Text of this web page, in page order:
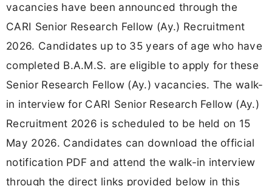
vacancies have been announced through the
CARI Senior Research Fellow (Ay.) Recruitment
2026. Candidates up to 35 years of age who have
completed B.A.M.S. are eligible to apply for these
Senior Research Fellow (Ay.) vacancies. The walk-
in interview for CARI Senior Research Fellow (Ay.)
Recruitment 2026 is scheduled to be held on 15
May 2026. Candidates can download the official
notification PDF and attend the walk-in interview
through the direct links provided below in this